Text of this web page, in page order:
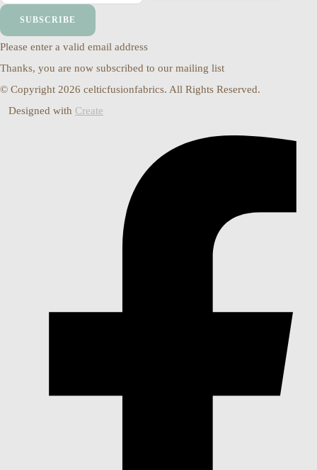
SUBSCRIBE
Please enter a valid email address
Thanks, you are now subscribed to our mailing list
© Copyright 2026 celticfusionfabrics. All Rights Reserved.
Designed with Create